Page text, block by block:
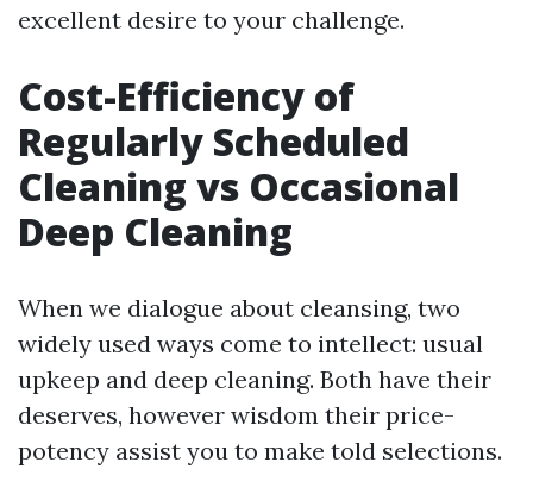
excellent desire to your challenge.
Cost-Efficiency of
Regularly Scheduled
Cleaning vs Occasional
Deep Cleaning
When we dialogue about cleansing, two
widely used ways come to intellect: usual
upkeep and deep cleaning. Both have their
deserves, however wisdom their price-
potency assist you to make told selections.